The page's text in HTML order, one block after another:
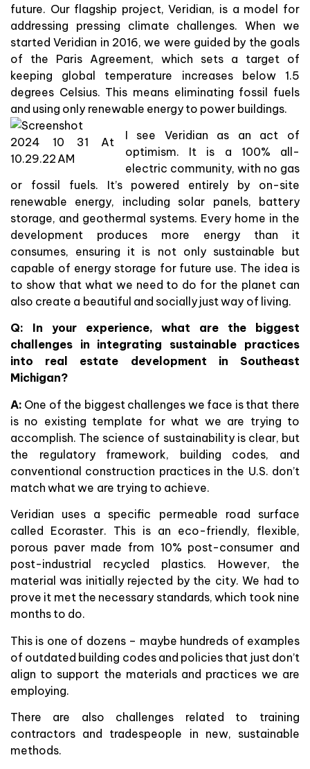
future. Our flagship project, Veridian, is a model for
addressing pressing climate challenges. When we
started Veridian in 2016, we were guided by the goals
of the Paris Agreement, which sets a target of
keeping global temperature increases below 1.5
degrees Celsius. This means eliminating fossil fuels
and using only renewable energy to power buildings.
I see Veridian as an act of
optimism. It is a 100% all-
electric community, with no gas
or fossil fuels. It’s powered entirely by on-site
renewable energy, including solar panels, battery
storage, and geothermal systems. Every home in the
development produces more energy than it
consumes, ensuring it is not only sustainable but
capable of energy storage for future use. The idea is
to show that what we need to do for the planet can
also create a beautiful and socially just way of living.
Q: In your experience, what are the biggest
challenges in integrating sustainable practices
into real estate development in Southeast
Michigan?
A: One of the biggest challenges we face is that there
is no existing template for what we are trying to
accomplish. The science of sustainability is clear, but
the regulatory framework, building codes, and
conventional construction practices in the U.S. don’t
match what we are trying to achieve.
Veridian uses a specific permeable road surface
called Ecoraster. This is an eco-friendly, flexible,
porous paver made from 10% post-consumer and
post-industrial recycled plastics. However, the
material was initially rejected by the city. We had to
prove it met the necessary standards, which took nine
months to do.
This is one of dozens – maybe hundreds of examples
of outdated building codes and policies that just don’t
align to support the materials and practices we are
employing.
There are also challenges related to training
contractors and tradespeople in new, sustainable
methods.